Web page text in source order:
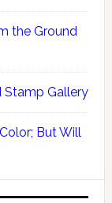
the Ground
Stamp Gallery
But Will